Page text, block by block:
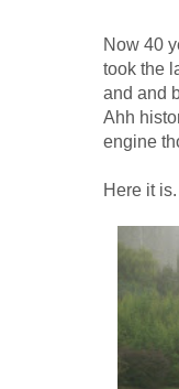
Now 40
took the
and and
Ahh
engine
Here it is.